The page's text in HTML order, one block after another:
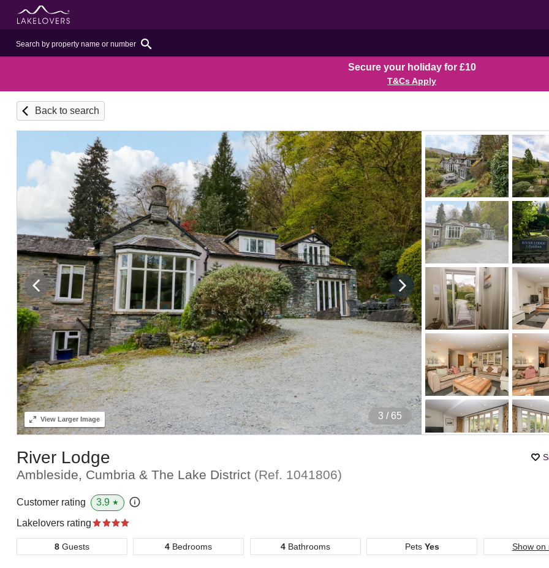
Secure your holiday for £10
T&Cs Apply
Back to search
4 / 65
ViewLarger Image
River Lodge
Ambleside, Cumbria & The Lake District (Ref. 1041806)
Customer rating 3.9 ★
Lakelovers rating
8Guests 4 Bedrooms 4Bathrooms Pets Yes Show on